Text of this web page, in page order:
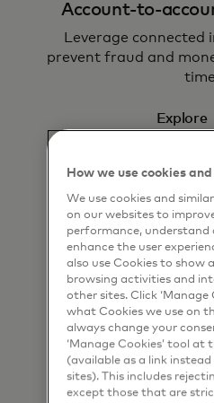
Account-to-
everage connected
prevent fraud and
Explore
Money
Transform how
Explore
How we use cookies
We use cookies and
on our websites to
performance, understand
enhance the user
also use Cookies to show
browsing activities and
other sites. Click ‘Manage
what Cookies we use on
always change your
‘Manage Cookies’ tool
(available as a link
sites). This includes
except those that are